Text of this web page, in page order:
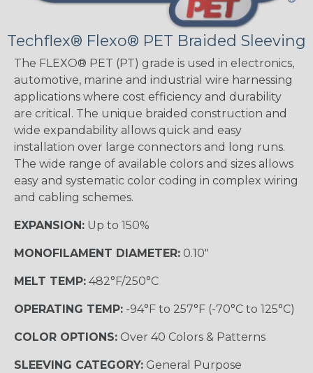
Techflex® Flexo® PET Braided Sleeving
The FLEXO® PET (PT) grade is used in electronics,
automotive, marine and industrial wire harnessing
applications where cost efficiency and durability
are critical. The unique braided construction and
wide expandability allows quick and easy
installation over large connectors and long runs.
The wide range of available colors and sizes allows
easy and systematic color coding in complex wiring
and cabling schemes.
EXPANSION: Up to 150%
MONOFILAMENT DIAMETER: 0.10"
MELT TEMP: 482°F/250°C
OPERATING TEMP: -94°F to 257°F (-70°C to 125°C)
COLOR OPTIONS: Over 40 Colors & Patterns
SLEEVING CATEGORY: General Purpose